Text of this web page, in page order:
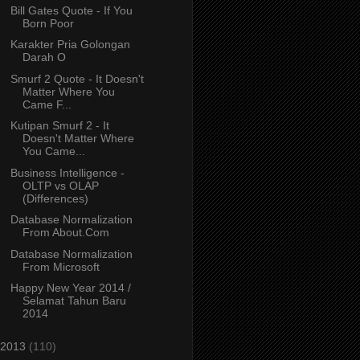
Bill Gates Quote - If You
Born Poor
Karakter Pria Golongan
Darah O
Smurf 2 Quote - It Doesn't
Matter Where You
Came F...
Kutipan Smurf 2 - It
Doesn't Matter Where
You Came...
Business Intelligence -
OLTP vs OLAP
(Differences)
Database Normalization
From About.Com
Database Normalization
From Microsoft
Happy New Year 2014 /
Selamat Tahun Baru
2014
2013 (110)